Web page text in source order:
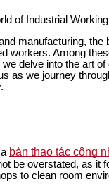
of Industrial Working
manufacturing,
workers. Among
delve into the art
as we journey
bàn thao tác công
be overstated, as
to clean room